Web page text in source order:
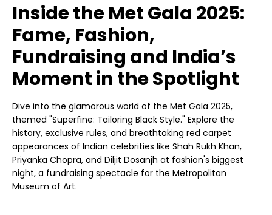
Inside the Met Gala 2025:
Fame, Fashion,
Fundraising and India’s
Moment in the Spotlight
Dive into the glamorous world of the Met Gala 2025,
themed "Superfine: Tailoring Black Style." Explore the
history, exclusive rules, and breathtaking red carpet
appearances of Indian celebrities like Shah Rukh Khan,
Priyanka Chopra, and Diljit Dosanjh at fashion's biggest
night, a fundraising spectacle for the Metropolitan
Museum of Art.